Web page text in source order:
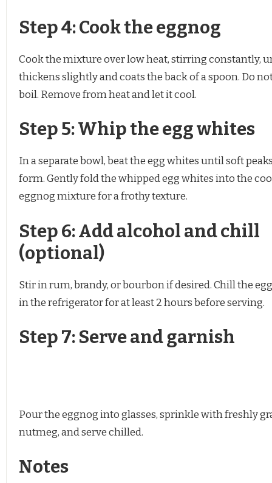
Step 4: Cook the eggnog
Cook the mixture over low heat, stirring constantly,
thickens slightly and coats the back of a spoon. Do
boil. Remove from heat and let it cool.
Step 5: Whip the egg whites
In a separate bowl, beat the egg whites until soft peaks
form. Gently fold the whipped egg whites into the
eggnog mixture for a frothy texture.
Step 6: Add alcohol and chill
(optional)
Stir in rum, brandy, or bourbon if desired. Chill the
in the refrigerator for at least 2 hours before serving.
Step 7: Serve and garnish
Pour the eggnog into glasses, sprinkle with freshly
nutmeg, and serve chilled.
Notes